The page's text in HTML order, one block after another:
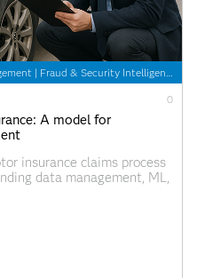
| Fraud & Security Intelligence
0
A model for
insurance claims process
data management, ML,